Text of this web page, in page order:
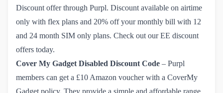
Discount offer through Purpl. Discount available on airtime
only with flex plans and 20% off your monthly bill with 12
and 24 month SIM only plans. Check out ourEE discount
offers today.
Cover My Gadget Disabled Discount Code – Purpl
members can get a £10 Amazon voucher with a CoverMy
Gadget policy. They provide a simple and affordable range